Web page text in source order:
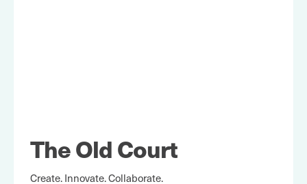
The Old Court
Create. Innovate. Collaborate.